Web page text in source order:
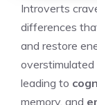
Introverts
differences
and restore
overstimulated
leading to
memory, and